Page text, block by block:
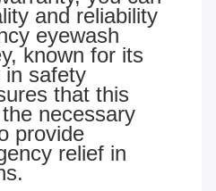
and reliability
eyewash
known for its
in safety
that this
necessary
provide
relief in